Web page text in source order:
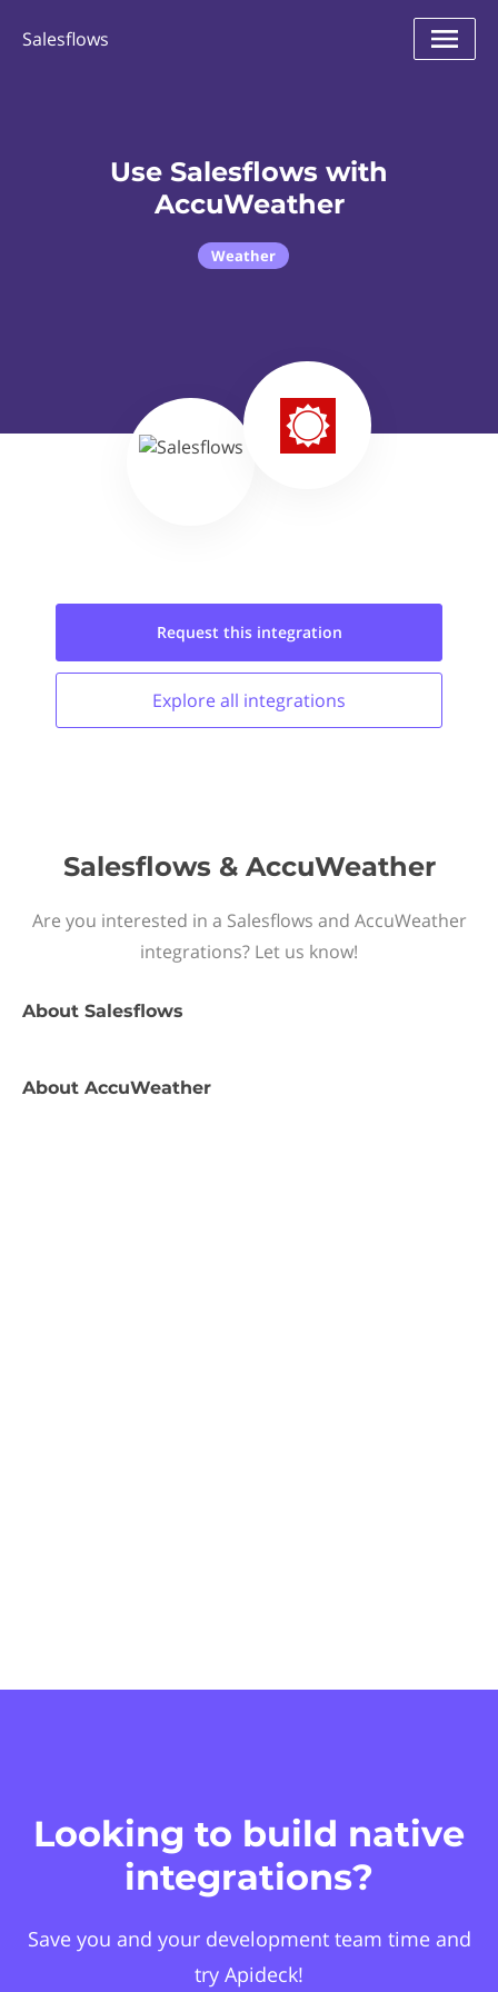
Salesflows
Use Salesflows with
AccuWeather
Weather
Request this integration
Explore all integrations
Salesflows & AccuWeather
Are you interested in a Salesflows and AccuWeather
integrations? Let us know!
About Salesflows
About AccuWeather
Looking to build native
integrations?
Save you and your development team time and
try Apideck!